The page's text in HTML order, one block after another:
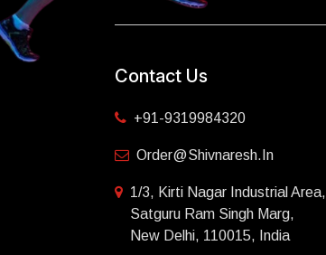
Contact Us
+91-9319984320
Order@shivnaresh.in
1/3, Kirti Nagar Industrial Area,
Satguru Ram Singh Marg,
New Delhi, 110015, India